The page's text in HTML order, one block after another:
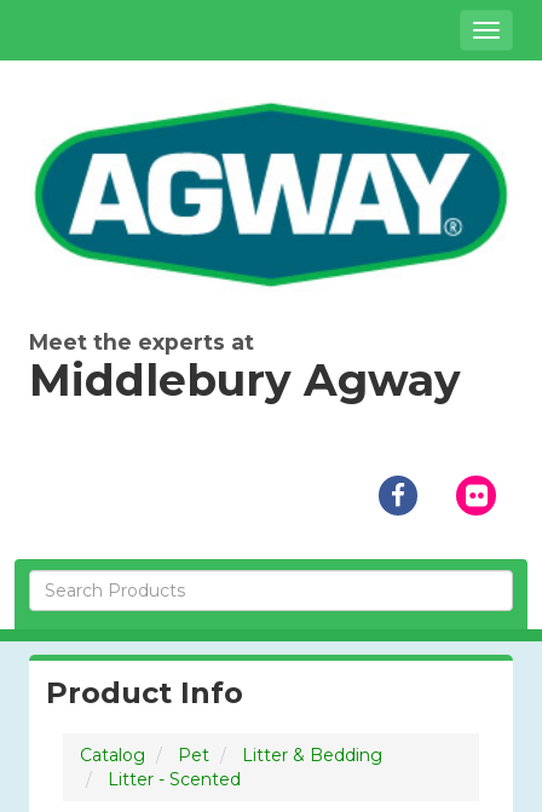
Meet the experts at
Middlebury Agway
facebook
Skip Navigation
Navigation
Toggle
Product Info
Catalog Pet
Litter & Bedding
Litter - Scented